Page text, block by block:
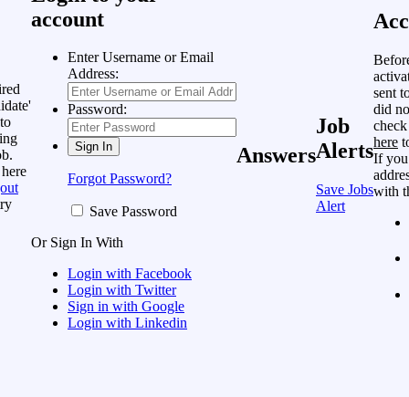
account
Enter Username or Email
Address:
Password:
Forgot Password?
Save Password
Or Sign In With
Login with Facebook
Login with Twitter
Sign in with Google
Login with Linkedin
Answers
Job
Alerts
Save Jobs
Alert
sent
did
here
If you
with